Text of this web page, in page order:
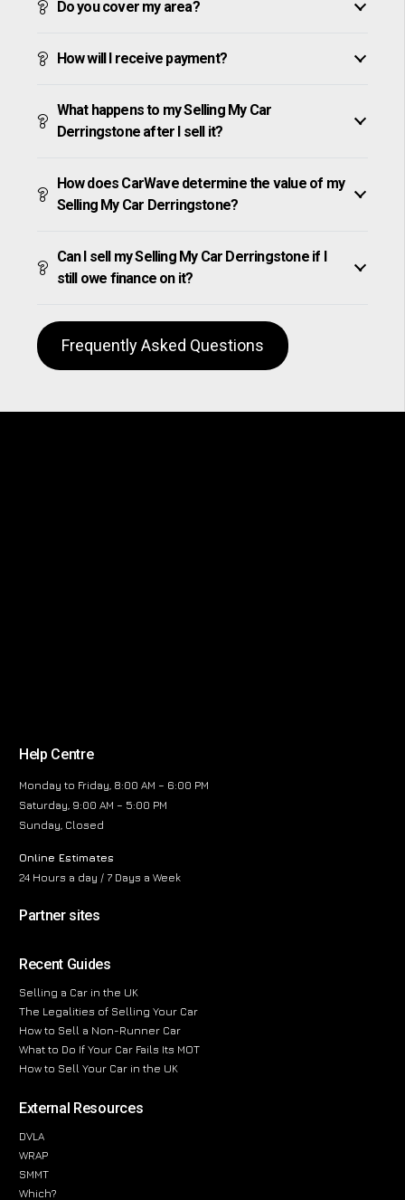
Do you cover my area?
How will I receive payment?
What happens to my Selling My Car
Derringstone after I sell it?
How does CarWave determine the value of my
Selling My Car Derringstone?
Can I sell my Selling My Car Derringstone if I
still owe finance on it?
Frequently Asked Questions
Help Centre
Monday to Friday, 8:00 AM – 6:00 PM
Saturday, 9:00 AM – 5:00 PM
Sunday, Closed
Online Estimates
24 Hours a day / 7 Days a Week
Partner sites
Recent Guides
Selling a Car in the UK
The Legalities of Selling Your Car
How to Sell a Non-Runner Car
What to Do If Your Car Fails Its MOT
How to Sell Your Car in the UK
External Resources
DVLA
WRAP
SMMT
Which?